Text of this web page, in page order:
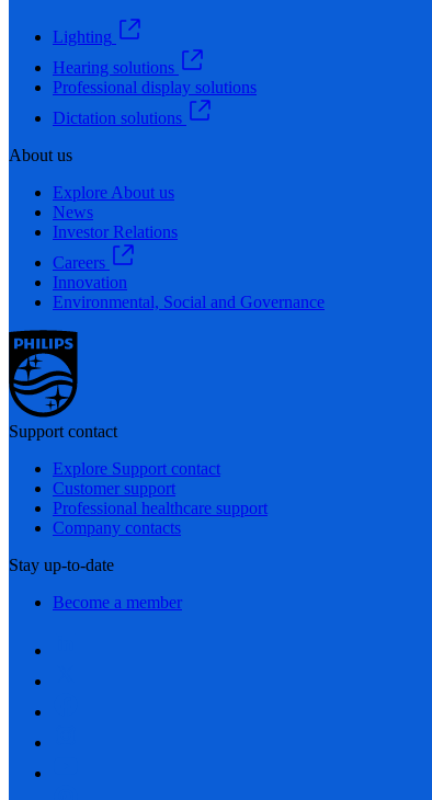
Lighting
Hearing solutions
Professional display solutions
Dictation solutions
About us
Explore About us
News
Investor Relations
Careers
Innovation
Environmental, Social and Governance
Support contact
Explore Support contact
Customer support
Professional healthcare support
Company contacts
Stay up-to-date
Become a member